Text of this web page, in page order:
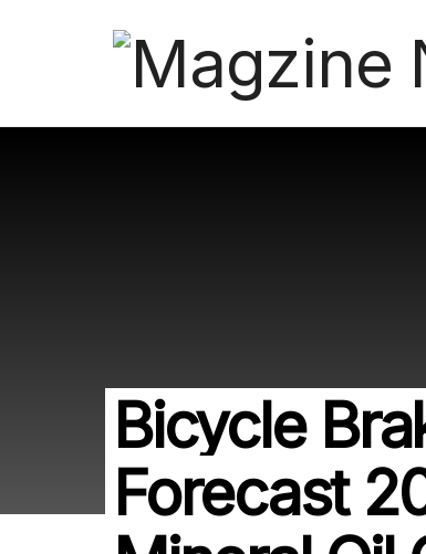
Bicycle
Forecast